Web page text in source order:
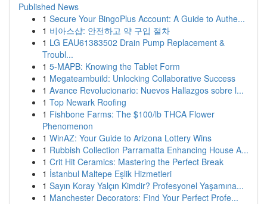
Published News
1 Secure Your BingoPlus Account: A Guide to Authe...
1 비아스샵: 안전하고 약 구입 절차
1 LG EAU61383502 Drain Pump Replacement &
Troubl...
1 5-MAPB: Knowing the Tablet Form
1 Megateambuild: Unlocking Collaborative Success
1 Avance Revolucionario: Nuevos Hallazgos sobre l...
1 Top Newark Roofing
1 Fishbone Farms: The $100/lb THCA Flower
Phenomenon
1 WinAZ: Your Guide to Arizona Lottery Wins
1 Rubbish Collection Parramatta Enhancing House A...
1 Crit Hit Ceramics: Mastering the Perfect Break
1 İstanbul Maltepe Eşlik Hizmetleri
1 Sayın Koray Yalçın Kimdir? Profesyonel Yaşamına...
1 Manchester Decorators: Find Your Perfect Profe...